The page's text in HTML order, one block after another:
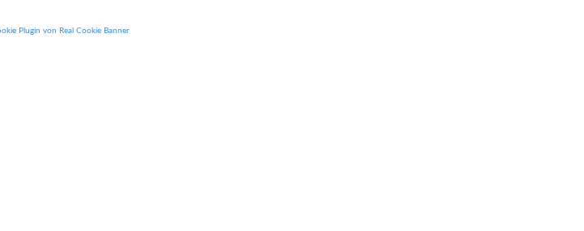
Plugin von Real Cookie Banner